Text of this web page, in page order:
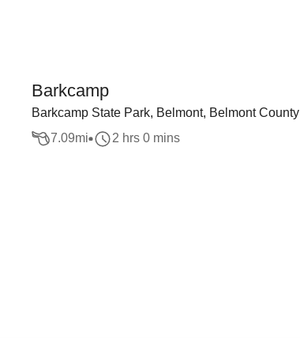
Barkcamp
Barkcamp State Park, Belmont, Belmont County
7.09mi 2 hrs 0 mins